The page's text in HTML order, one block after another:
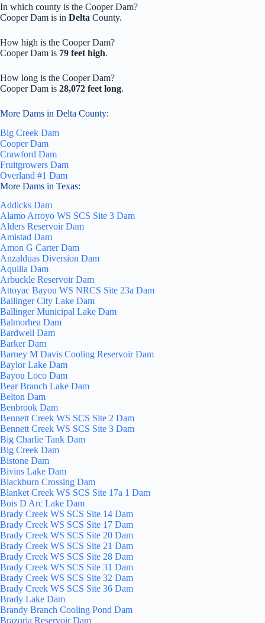
In which county is the Cooper Dam?
Cooper Dam is in Delta County.
How high is the Cooper Dam?
Cooper Dam is 79 feet high.
How long is the Cooper Dam?
Cooper Dam is 28,072 feet long.
More Dams in Delta County:
Big Creek Dam
Cooper Dam
Crawford Dam
Fruitgrowers Dam
Overland #1 Dam
More Dams in Texas:
Addicks Dam
Alamo Arroyo WS SCS Site 3 Dam
Alders Reservoir Dam
Amistad Dam
Amon G Carter Dam
Anzalduas Diversion Dam
Aquilla Dam
Arbuckle Reservoir Dam
Attoyac Bayou WS NRCS Site 23a Dam
Ballinger City Lake Dam
Ballinger Municipal Lake Dam
Balmorhea Dam
Bardwell Dam
Barker Dam
Barney M Davis Cooling Reservoir Dam
Baylor Lake Dam
Bayou Loco Dam
Bear Branch Lake Dam
Belton Dam
Benbrook Dam
Bennett Creek WS SCS Site 2 Dam
Bennett Creek WS SCS Site 3 Dam
Big Charlie Tank Dam
Big Creek Dam
Bistone Dam
Bivins Lake Dam
Blackburn Crossing Dam
Blanket Creek WS SCS Site 17a 1 Dam
Bois D Arc Lake Dam
Brady Creek WS SCS Site 14 Dam
Brady Creek WS SCS Site 17 Dam
Brady Creek WS SCS Site 20 Dam
Brady Creek WS SCS Site 21 Dam
Brady Creek WS SCS Site 28 Dam
Brady Creek WS SCS Site 31 Dam
Brady Creek WS SCS Site 32 Dam
Brady Creek WS SCS Site 36 Dam
Brady Lake Dam
Brandy Branch Cooling Pond Dam
Brazoria Reservoir Dam